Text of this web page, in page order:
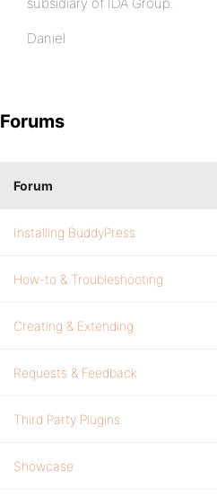
Daniel
Forums
Forum
Installing BuddyPress
How-to & Troubleshooting
Creating & Extending
Requests & Feedback
Third Party Plugins
Showcase